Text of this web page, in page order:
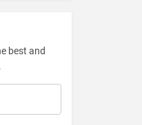
best and